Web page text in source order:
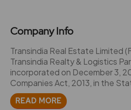
Company Info
Transindia Real Estate Limited
Transindia Realty & Logistics
incorporated on December 3,
Companies Act, 2013, in the
Corporate Identification
isREAD MORE